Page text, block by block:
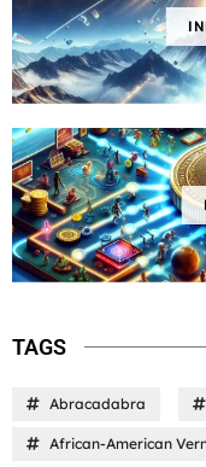
TAGS
Abracadabra
African-American